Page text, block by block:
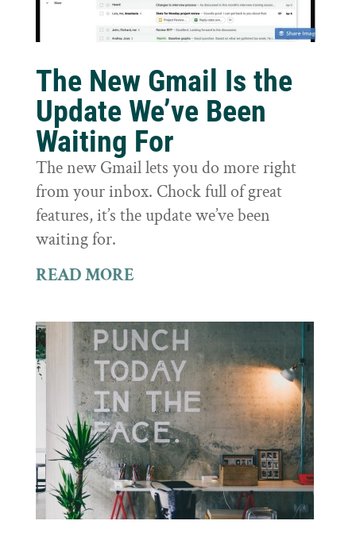
The New Gmail Is the
Update We’ve Been
Waiting For
The new Gmail lets you do more right
from your inbox. Chock full of great
features, it’s the update we’ve been
waiting for.
READ MORE